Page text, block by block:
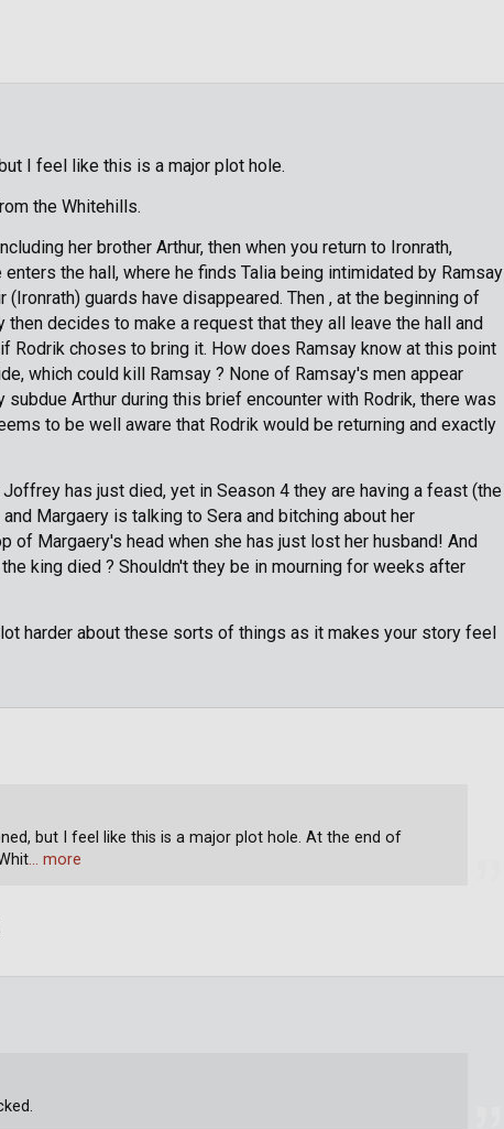
I feel like this is a major plot hole.
the Whitehills.
her brother Arthur, then when you return to Ironrath,
the hall, where he finds Talia being intimidated by Ramsay
guards have disappeared. Then , at the beginning of
decides to make a request that they all leave the hall and
Rodrik choses to bring it. How does Ramsay know at this point
which could kill Ramsay ? None of Ramsay's men appear
subdue Arthur during this brief encounter with Rodrik, there was
to be well aware that Rodrik would be returning and exactly
has just died, yet in Season 4 they are having a feast (the
Margaery is talking to Sera and bitching about her
of Margaery's head when she has just lost her husband! And
king died ? Shouldn't they be in mourning for weeks after
harder about these sorts of things as it makes your story feel
but I feel like this is a major plot hole. At the end of
… more